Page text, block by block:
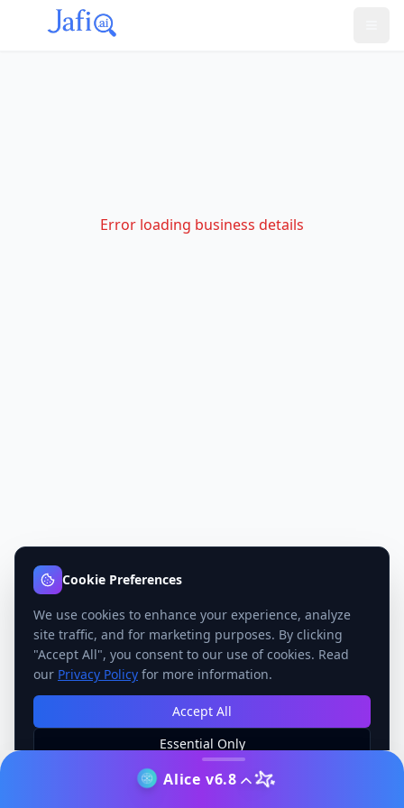
Error loading business details
Alice v6.8
Cookie Preferences
We use cookies to enhance your experience, analyze
site traffic, and for marketing purposes. By clicking
"Accept All", you consent to our use of cookies. Read
our Privacy Policy for more information.
Accept All
Essential Only
Manage Preferences